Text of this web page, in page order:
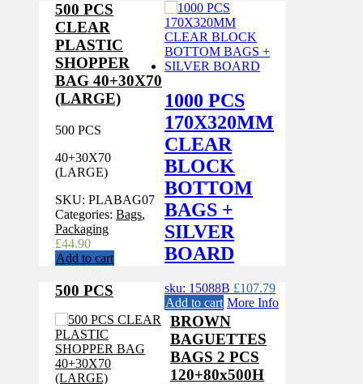
1000 PCS
170X320MM
CLEAR
BLOCK
BOTTOM
BAGS +
SILVER
BOARD
sku: 15088B £107.79
Add to cart More Info
500 PCS
CLEAR
PLASTIC
SHOPPER
BAG 40+30X70
(LARGE)
500 PCS
40+30X70
(LARGE)
SKU: PLABAG07
Categories: Bags,
Packaging
£44.90
Add to cart
500 PCS
BROWN
BAGUETTES
BAGS 2 PCS
120+80x500H